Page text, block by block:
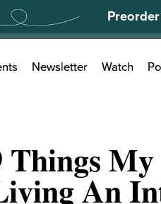
Search
for:
Newsletter Watch
Things
An